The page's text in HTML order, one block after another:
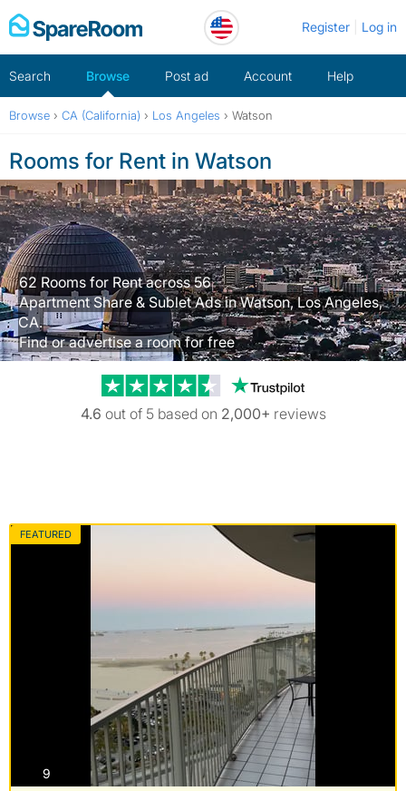
Skip
to
Register Log in
Search Browse Post ad Account Help
Browse › CA (California) › Los Angeles › Watson
Rooms for Rent in Watson
62 Rooms for Rent across 56
Apartment Share & Sublet Ads in Watson, Los Angeles,
CA.
Find or advertise a room for free
Trustpilot
4.6 out of 5 based on 2,000+ reviews
FEATURED
9